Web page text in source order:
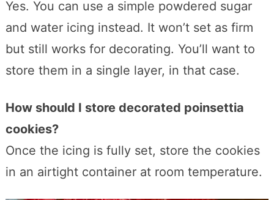
Yes. You can use a simple powdered sugar
and water icing instead. It won’t set as firm
but still works for decorating. You’ll want to
store them in a single layer, in that case.
How should I store decorated poinsettia
cookies?
Once the icing is fully set, store the cookies
in an airtight container at room temperature.